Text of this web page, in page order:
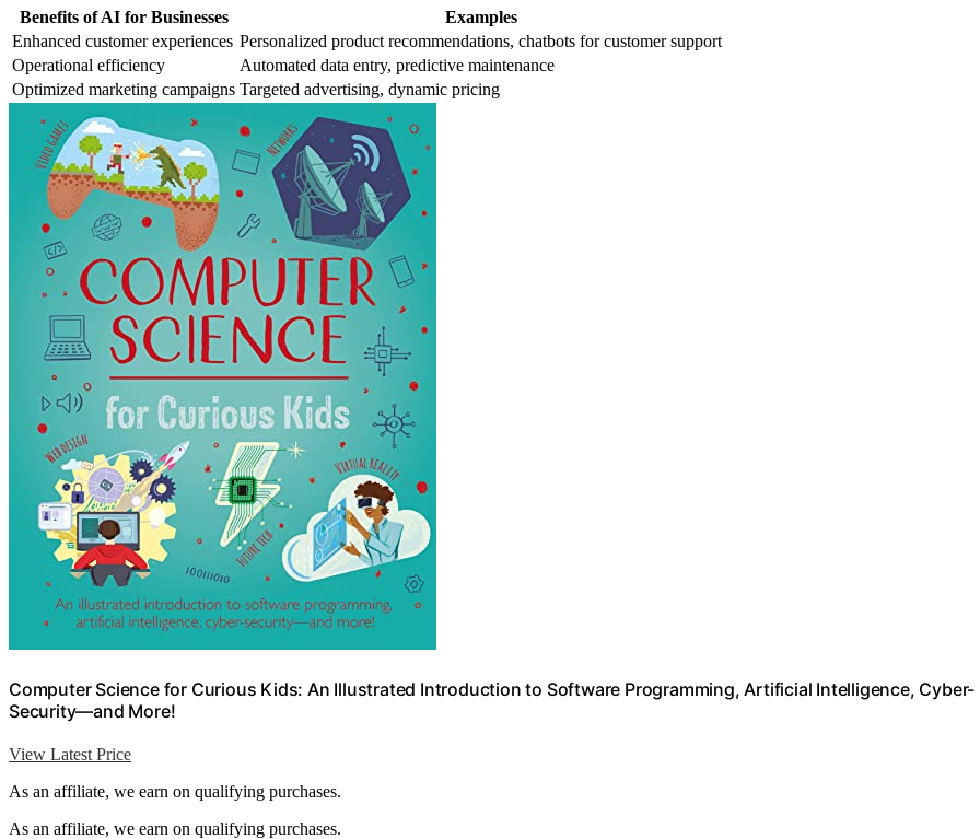
Benefits of AI for Businesses
Examples
Enhanced customer experiences Personalized product recommendations, chatbots for customer support
Operational efficiency
Automated data entry, predictive maintenance
Optimized marketing campaigns Targeted advertising, dynamic pricing
Computer Science for Curious Kids: An Illustrated Introduction to Software Programming, Artificial Intelligence, Cyber-
Security―and More!
View Latest Price
As an affiliate, we earn on qualifying purchases.
As an affiliate, we earn on qualifying purchases.